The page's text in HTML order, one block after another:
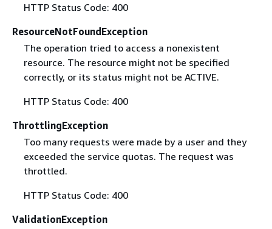
HTTP Status Code: 400
ResourceNotFoundException
The operation tried to access a nonexistent
resource. The resource might not be specified
correctly, or its status might not be ACTIVE.
HTTP Status Code: 400
ThrottlingException
Too many requests were made by a user and they
exceeded the service quotas. The request was
throttled.
HTTP Status Code: 400
ValidationException